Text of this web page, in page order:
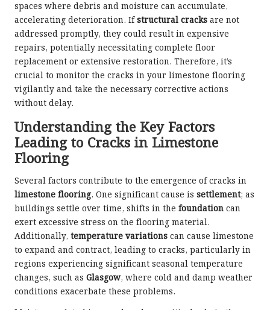
spaces where debris and moisture can accumulate,
accelerating deterioration. Ifstructural cracks are not
addressed promptly, they could result in expensive
repairs, potentially necessitating complete floor
replacement or extensive restoration. Therefore, it’s
crucial to monitor the cracks in your limestone flooring
vigilantly and take the necessary corrective actions
without delay.
Understanding the Key Factors
Leading to Cracks in Limestone
Flooring
Several factors contribute to the emergence of cracks in
limestone flooring. One significant cause is settlement; as
buildings settle over time, shifts in the foundation can
exert excessive stress on the flooring material.
Additionally, temperature variations can cause limestone
to expand and contract, leading to cracks, particularly in
regions experiencing significant seasonal temperature
changes, such as Glasgow, where cold and damp weather
conditions exacerbate these problems.